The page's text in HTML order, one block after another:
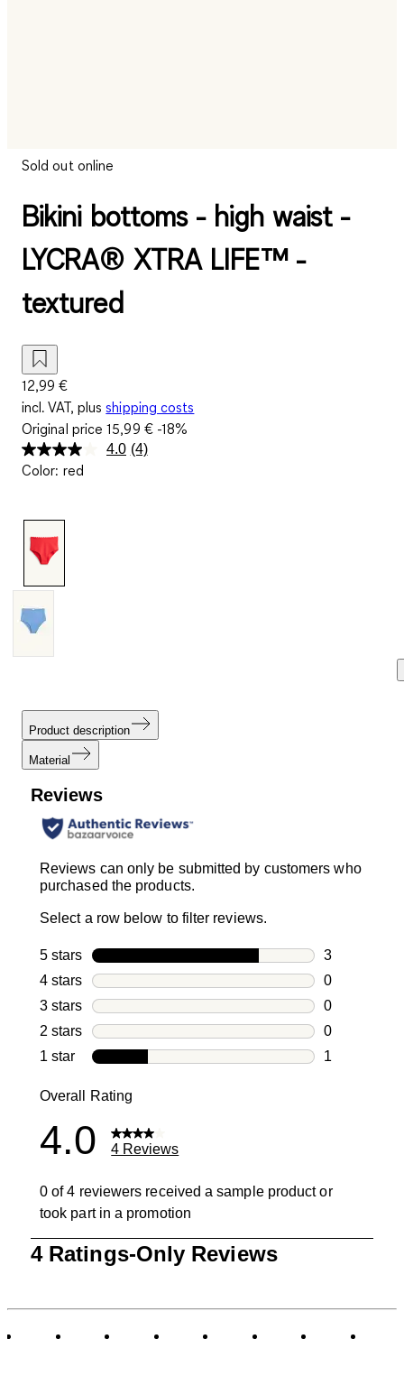
Sold out online
Bikini bottoms - high waist -
LYCRA® XTRA LIFE™ -
textured
12,99 €
incl. VAT, plus shipping costs
Original price15,99 €-18%
4.0 Read
(4)
Color: red
Product description
Material
Reviews
Reviews can only be submitted by customers who
purchased the products.
Select a row below to filter reviews.
5 stars stars
3
3 reviews
4 stars stars
0
0 reviews
3 stars stars
0
0 reviews
2 stars stars
0
0 reviews
1 star stars
1
Overall Rating
4.0 4 Reviews
0 of 4 reviewers received a sample product or
took part in a promotion
of
4 Ratings-Only Reviews